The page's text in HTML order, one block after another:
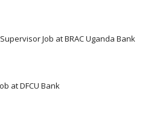
Job at BRAC Uganda Bank
at DFCU Bank